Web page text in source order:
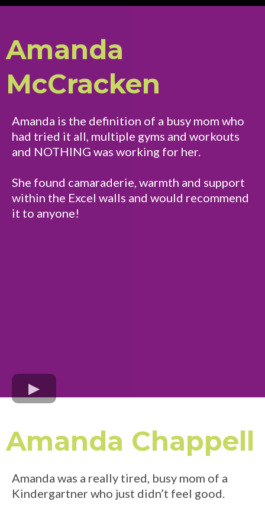
Amanda
McCracken
Amanda is the definition of a busy mom who
had tried it all, multiple gyms and workouts
and NOTHING was working for her.
She found camaraderie, warmth and support
within the Excel walls and would recommend
it to anyone!
Amanda Chappell
Amanda was a really tired, busy mom of a
Kindergartner who just didn’t feel good.